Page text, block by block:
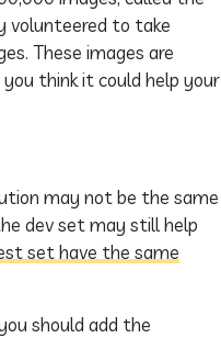
volunteered to take
These images are
think it could help your
may not be the same
dev set may still help
set have the same
should add the